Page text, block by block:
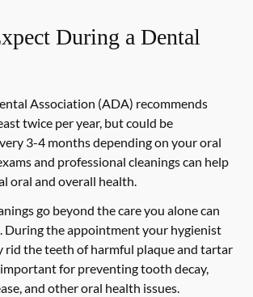
During a Dental
Association (ADA) recommends
twice per year, but could be
3-4 months depending on your oral
and professional cleanings can help
oral and overall health.
go beyond the care you alone can
During the appointment your hygienist
rid the teeth of harmful plaque and tartar
for preventing tooth decay,
and other oral health issues.